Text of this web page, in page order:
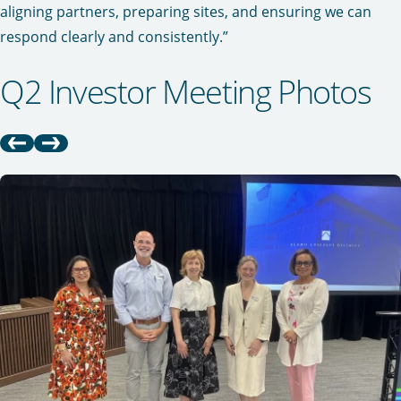
aligning partners, preparing sites, and ensuring we can
respond clearly and consistently.”
Q2 Investor Meeting Photos